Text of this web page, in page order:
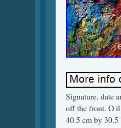
Signature, date
off the front. O
40.5 cm by 30.5